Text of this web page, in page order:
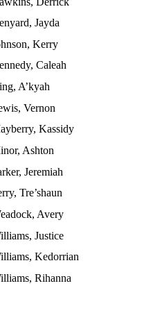
Jayda
Kerry
Caleah
A’kyah
Vernon
Kassidy
Ashton
Jeremiah
Tre’shaun
Avery
Justice
Kedorrian
Rihanna